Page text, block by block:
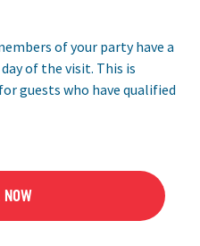
of your party have a
of the visit. This is
guests who have qualified
NOW